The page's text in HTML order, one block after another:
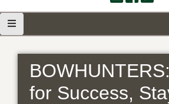
for Success,